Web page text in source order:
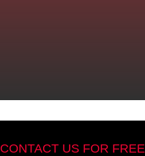
CONTACT US FOR FREE